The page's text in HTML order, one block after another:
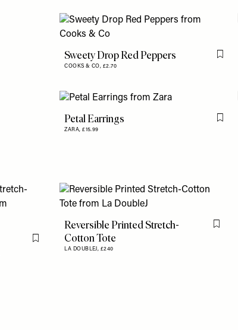
Sweety Drop Red Peppers
COOKS & CO, £2.70
Flag
Petal Earrings
ZARA,£15.99
Flag
Flag this item
Reversible Printed Stretch-
Cotton Tote
LA DOUBLEJ, £240
Flag